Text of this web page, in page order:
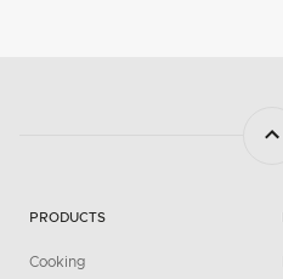
PRODUCTS
Cooking